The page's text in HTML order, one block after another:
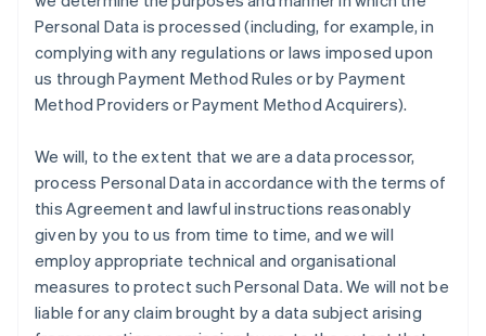
Personal Data is processed (including, for example, in
complying with any regulations or laws imposed upon
us through Payment Method Rules or by Payment
Method Providers or Payment Method Acquirers).
We will, to the extent that we are a data processor,
process Personal Data in accordance with the terms of
this Agreement and lawful instructions reasonably
given by you to us from time to time, and we will
employ appropriate technical and organisational
measures to protect such Personal Data. We will not be
liable for any claim brought by a data subject arising